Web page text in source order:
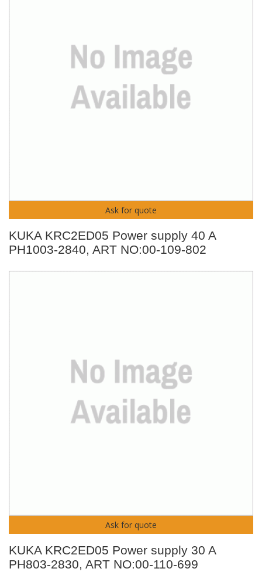
Ask for quote
KUKA KRC2ED05 Power supply 40 A
PH1003-2840, ART NO:00-109-802
Ask for quote
KUKA KRC2ED05 Power supply 30 A
PH803-2830, ART NO:00-110-699